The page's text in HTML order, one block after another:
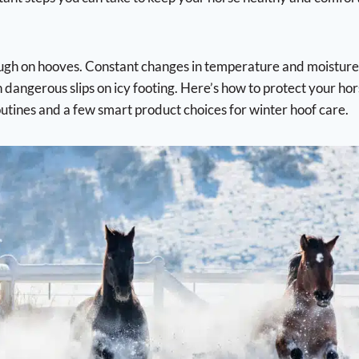
and Ear Bonnets
Fly Sheets
Dressage Saddles
Endurance/Trail Saddles
Jumping Saddles
Treeless Saddles
Surcingles
Training Supplies
on hooves. Constant changes in temperature and
slips on icy footing. Here’s how to protect your
and a few smart product choices for winter hoof care.